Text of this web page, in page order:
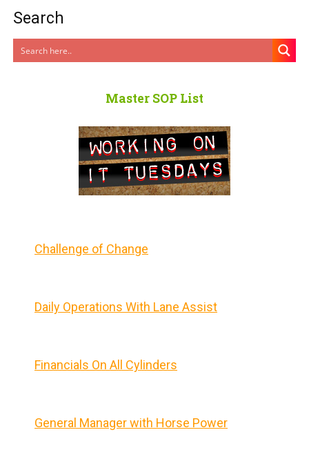
Search
Master SOP List
Challenge of Change
Daily Operations With Lane Assist
Financials On All Cylinders
General Manager with Horse Power